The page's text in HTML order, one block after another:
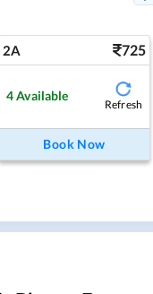
2A 725
4Available
Refresh
Book Now